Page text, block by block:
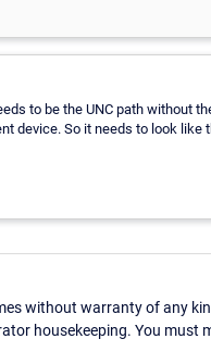
to be the UNC path without
device. So it needs to look like
without warranty of any
housekeeping. You must